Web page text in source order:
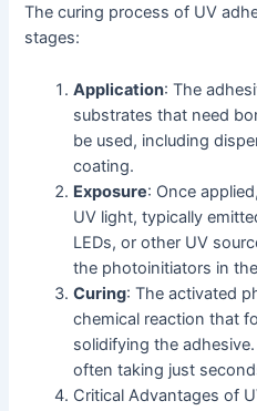
The curing process of UV
stages:
Application: The
substrates that need
be used, including
coating.
Exposure: Once
UV light, typically
LEDs, or other UV
the photoinitiators in
Curing: The activated
chemical reaction that
solidifying the
often taking just
Critical Advantages of